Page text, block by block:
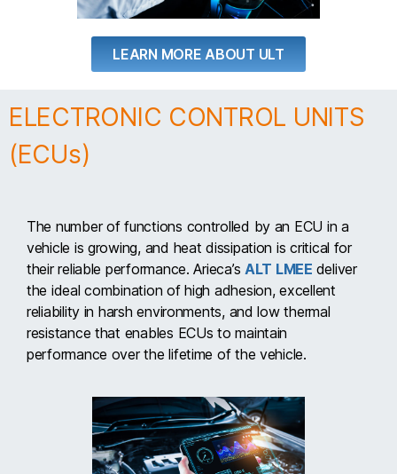
LEARN MORE ABOUT ULT
ELECTRONIC CONTROL UNITS
(ECUs)
The number of functions controlled by an ECU in a
vehicle is growing, and heat dissipation is critical for
their reliable performance. Arieca’s ALT LMEE deliver
the ideal combination of high adhesion, excellent
reliability in harsh environments, and low thermal
resistance that enables ECUs to maintain
performance over the lifetime of the vehicle.